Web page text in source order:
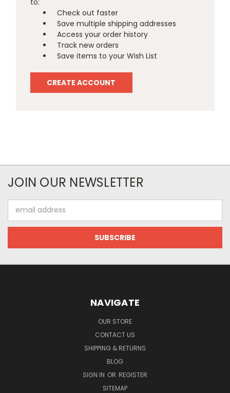
Check out faster
Save multiple shipping addresses
Access your order history
Track new orders
Save items to your Wish List
CREATE ACCOUNT
JOIN OUR NEWSLETTER
Address
NAVIGATE
OUR STORE
CONTACT US
SHIPPING & RETURNS
BLOG
SIGN IN OR REGISTER
SITEMAP